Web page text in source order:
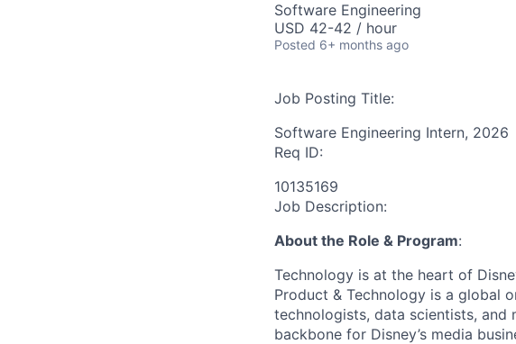
Software Engineering
USD 42-42 / hour
Posted 6+ months ago
Job Posting Title:
Software Engineering Intern, 2026
Req ID:
10135169
Job Description:
About the Role & Program:
Technology is at the heart of
Product & Technology is a global
technologists, data scientists,
backbone for Disney’s media